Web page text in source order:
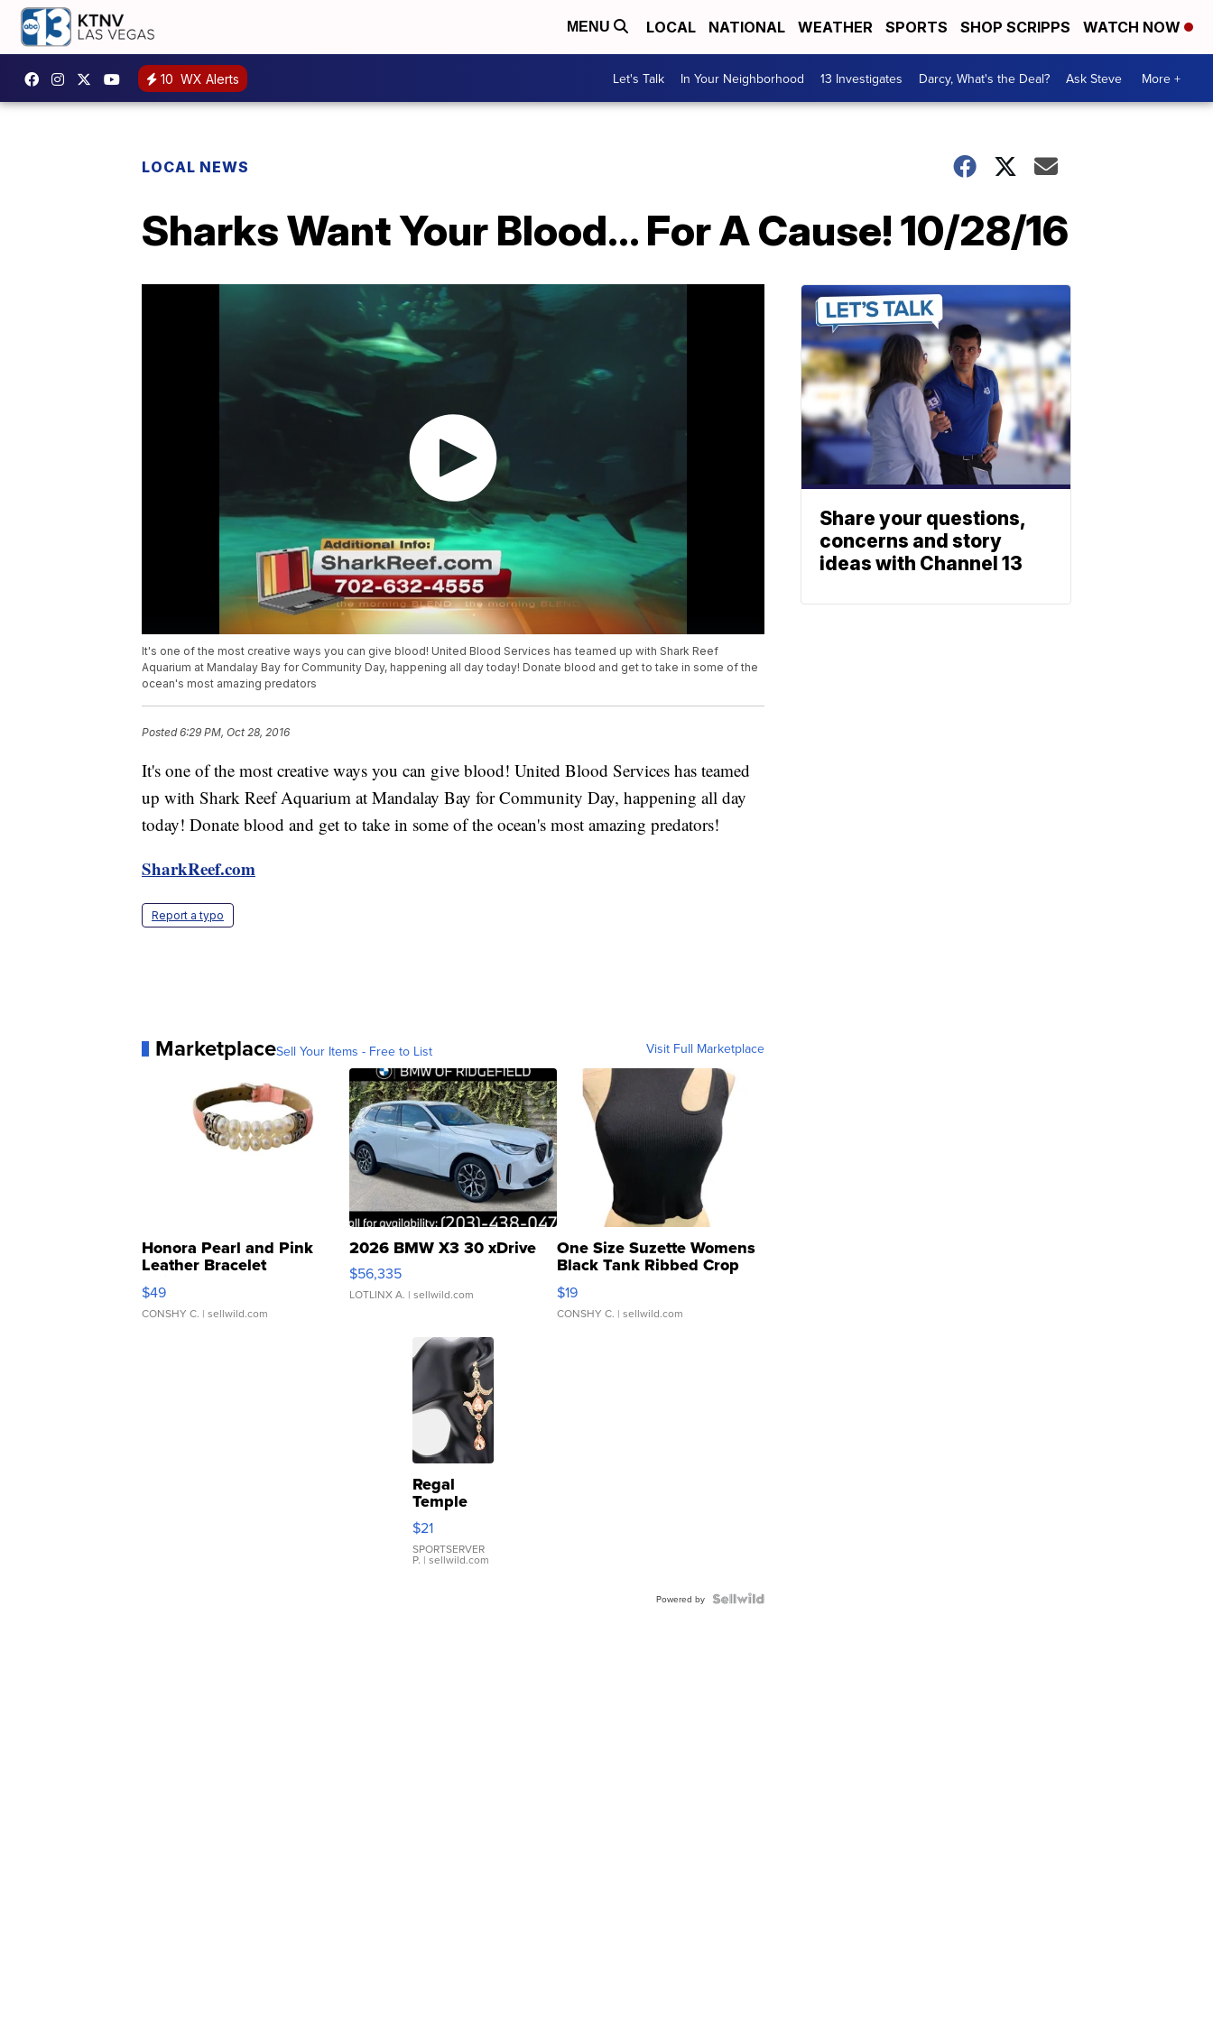
MENU LOCAL NATIONAL WEATHER SPORTS SHOP SCRIPPS WATCH NOW
10 WX Alerts Let's Talk In Your Neighborhood 13 Investigates Darcy, What's the Deal? Ask Steve More +
LOCAL NEWS
Sharks Want Your Blood... For A Cause! 10/28/16
It's one of the most creative ways you can give blood! United Blood Services has teamed up with Shark Reef
Aquarium at Mandalay Bay for Community Day, happening all day today! Donate blood and get to take in some of the
ocean's most amazing predators
Posted6:29 PM, Oct 28, 2016
It's one of the most creative ways you can give blood! United Blood Services has teamed
up with Shark Reef Aquarium at Mandalay Bay for Community Day, happening all day
today! Donate blood and get to take in some of the ocean's most amazing predators!
SharkReef.com
Report a typo
MarketplaceSell Your Items - Free to List Visit Full Marketplace
Honora Pearl and Pink
Leather Bracelet
Adjustable Buckle Clo...
$49
CONSHY C. | sellwild.com
2026 BMW X3 30 xDrive
$56,335
LOTLINX A. | sellwild.com
One Size Suzette Womens
Black Tank Ribbed Crop
Asymmetrical ...
$19
CONSHY C. | sellwild.com
Regal
Temple
Droplet
Earrings
$21
SPORTSERVER
P. | sellwild.com
Powered by
Share your questions,
concerns and story
ideas with Channel 13